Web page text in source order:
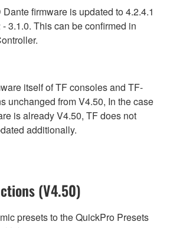
Dante firmware is updated to 4.2.4.1
- 3.1.0. This can be confirmed in
itself of TF consoles and TF-
unchanged from V4.50, In the case
is already V4.50, TF does not
additionally.
(V4.50)
presets to the QuickPro Presets